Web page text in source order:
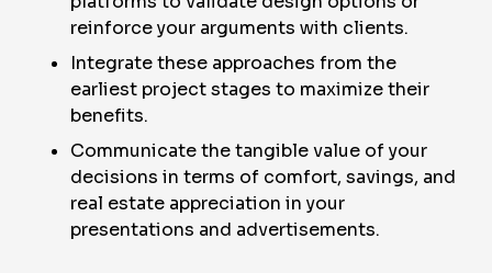
reinforce your arguments with clients.
Integrate these approaches from the
earliest project stages to maximize their
benefits.
Communicate the tangible value of your
decisions in terms of comfort, savings, and
real estate appreciation in your
presentations and advertisements.